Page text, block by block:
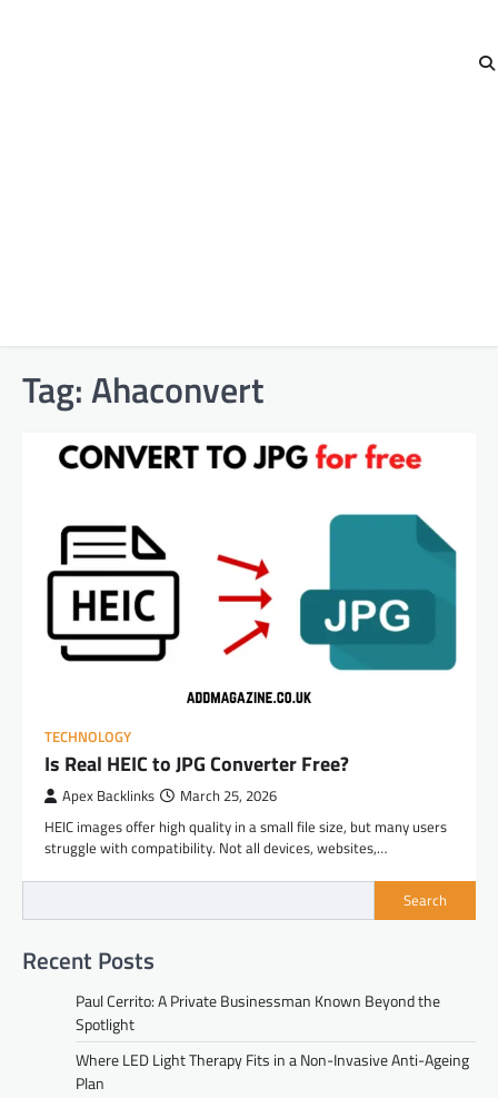
Tag:Ahaconvert
TECHNOLOGY
Is Real HEIC to JPG Converter Free?
Apex Backlinks March 25, 2026
HEIC images offer high quality in a small file size, but many users
struggle with compatibility. Not all devices, websites,…
Search
Recent Posts
Paul Cerrito: A Private Businessman Known Beyond the
Spotlight
Where LED Light Therapy Fits in a Non-Invasive Anti-Ageing
Plan